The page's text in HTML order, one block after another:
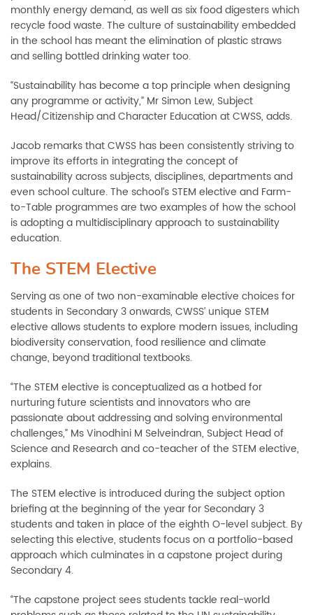
monthly energy demand, as well as six food digesters which
recycle food waste. The culture of sustainability embedded
in the school has meant the elimination of plastic straws
and selling bottled drinking water too.
“Sustainability has become a top principle when designing
any programme or activity,” Mr Simon Lew, Subject
Head/Citizenship and Character Education at CWSS, adds.
Jacob remarks that CWSS has been consistently striving to
improve its efforts in integrating the concept of
sustainability across subjects, disciplines, departments and
even school culture. The school’s STEM elective and Farm-
to-Table programmes are two examples of how the school
is adopting a multidisciplinary approach to sustainability
education.
The STEM Elective
Serving as one of two non-examinable elective choices for
students in Secondary 3 onwards, CWSS’ unique STEM
elective allows students to explore modern issues, including
biodiversity conservation, food resilience and climate
change, beyond traditional textbooks.
“The STEM elective is conceptualized as a hotbed for
nurturing future scientists and innovators who are
passionate about addressing and solving environmental
challenges,” Ms Vinodhini M Selveindran, Subject Head of
Science and Research and co-teacher of the STEM elective,
explains.
The STEM elective is introduced during the subject option
briefing at the beginning of the year for Secondary 3
students and taken in place of the eighth O-level subject. By
selecting this elective, students focus on a portfolio-based
approach which culminates in a capstone project during
Secondary 4.
“The capstone project sees students tackle real-world